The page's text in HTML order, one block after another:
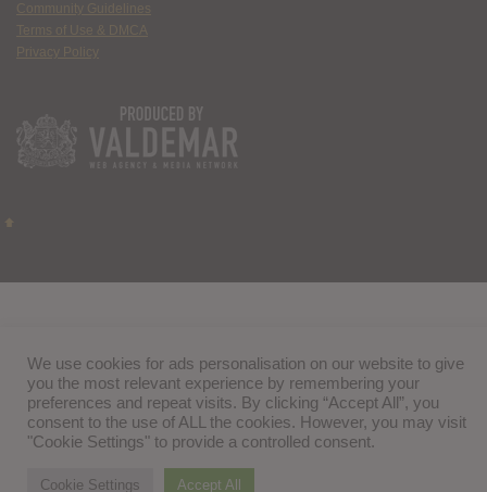
Community Guidelines
Terms of Use & DMCA
Privacy Policy
We use cookies for ads personalisation on our website to give
you the most relevant experience by remembering your
preferences and repeat visits. By clicking “Accept All”, you
consent to the use of ALL the cookies. However, you may visit
"Cookie Settings" to provide a controlled consent.
Cookie Settings Accept All